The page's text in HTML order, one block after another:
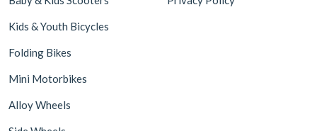
Kids & Youth Bicycles
Folding Bikes
Mini Motorbikes
Alloy Wheels